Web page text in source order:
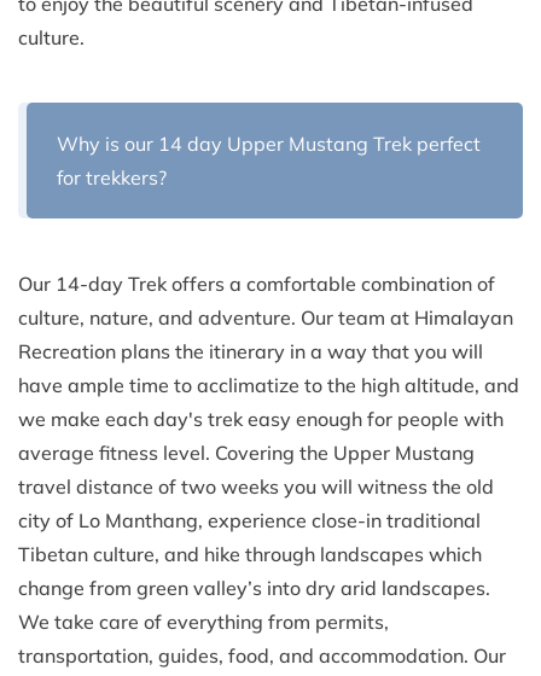
culture.
Why is our 14 day Upper Mustang Trek perfect
for trekkers?
Our 14-day Trek offers a comfortable combination of
culture, nature, and adventure. Our team at Himalayan
Recreation plans the itinerary in a way that you will
have ample time to acclimatize to the high altitude, and
we make each day's trek easy enough for people with
average fitness level. Covering the Upper Mustang
travel distance of two weeks you will witness the old
city of Lo Manthang, experience close-in traditional
Tibetan culture, and hike through landscapes which
change from green valley’s into dry arid landscapes.
We take care of everything from permits,
transportation, guides, food, and accommodation. Our